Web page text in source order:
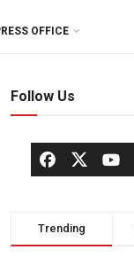
OFFICE
Follow Us
Trending